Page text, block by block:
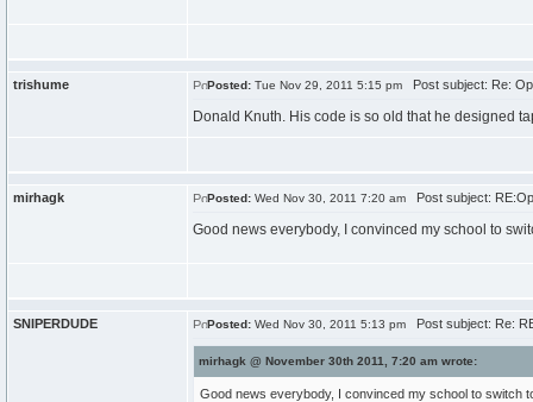
trishume Posted: Tue Nov 29, 2011 5:15 pm Post subject: Re:
Donald Knuth. His code is so old that he designed
mirhagk Posted: Wed Nov 30, 2011 7:20 am Post subject:
Good news everybody, I convinced my school to
SNIPERDUDE Posted: Wed Nov 30, 2011 5:13 pm Post subject: Re:
mirhagk @ November 30th 2011, 7:20 am wrote:
Good news everybody, I convinced my school to switch